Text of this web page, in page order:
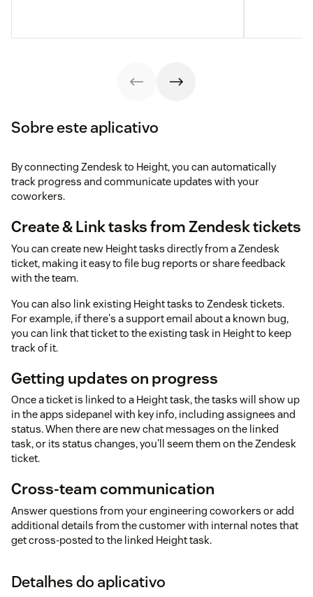
Sobre este aplicativo
By connecting Zendesk to Height, you can automatically
track progress and communicate updates with your
coworkers.
Create & Link tasks from Zendesk tickets
You can create new Height tasks directly from a Zendesk
ticket, making it easy to file bug reports or share feedback
with the team.
You can also link existing Height tasks to Zendesk tickets.
For example, if there's a support email about a known bug,
you can link that ticket to the existing task in Height to keep
track of it.
Getting updates on progress
Once a ticket is linked to a Height task, the tasks will show up
in the apps sidepanel with key info, including assignees and
status. When there are new chat messages on the linked
task, or its status changes, you'll seem them on the Zendesk
ticket.
Cross-team communication
Answer questions from your engineering coworkers or add
additional details from the customer with internal notes that
get cross-posted to the linked Height task.
Detalhes do aplicativo